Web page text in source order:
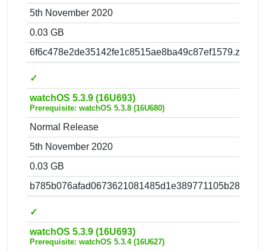
5th November 2020
0.03 GB
6f6c478e2de35142fe1c8515ae8ba49c87ef1579.zip
✓
watchOS 5.3.9 (16U693)
Prerequisite: watchOS 5.3.8 (16U680)
Normal Release
5th November 2020
0.03 GB
b785b076afad0673621081485d1e389771105b28.zip
✓
watchOS 5.3.9 (16U693)
Prerequisite: watchOS 5.3.4 (16U627)